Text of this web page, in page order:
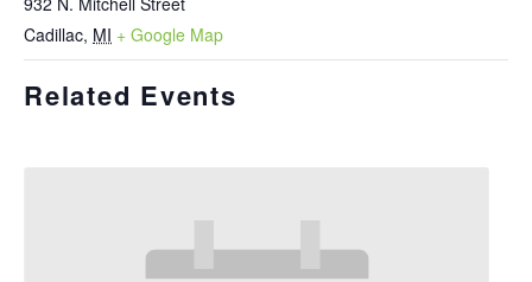
Cadillac, MI + Google Map
Related Events